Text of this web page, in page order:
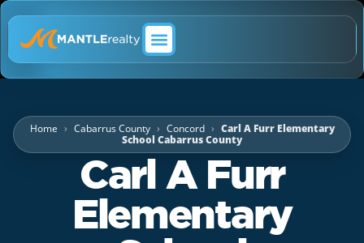
Home Cabarrus County Concord
Carl A Furr Elementary
School Cabarrus County
Carl A Furr
Elementary